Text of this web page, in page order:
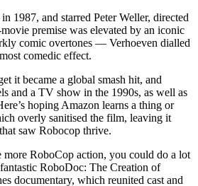
1987, and starred Peter Weller, directed
premise was elevated by an iconic
comic overtones — Verhoeven dialled
comedic effect.
it became a global smash hit, and
and a TV show in the 1990s, as well as
hoping Amazon learns a thing or
overly sanitised the film, leaving it
saw Robocop thrive.
more RoboCop action, you could do a lot
RoboDoc: The Creation of
documentary, which reunited cast and